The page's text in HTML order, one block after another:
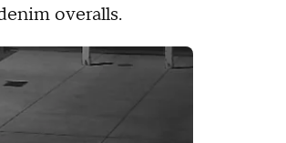
overalls.